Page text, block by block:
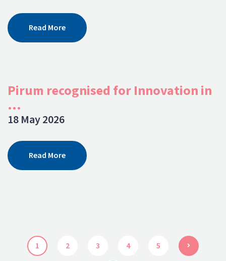
Read More
Pirum recognised for Innovation in
...
18 May 2026
Read More
1 2 3 4 5